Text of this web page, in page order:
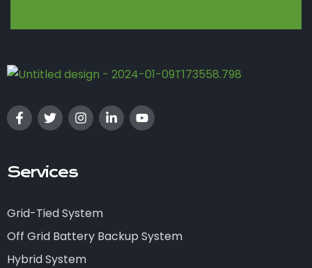
Services
Grid-Tied System
Off Grid Battery Backup System
Hybrid System